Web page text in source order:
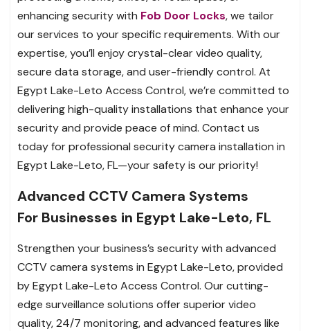
enhancing security with Fob Door Locks, we tailor
our services to your specific requirements. With our
expertise, you’ll enjoy crystal-clear video quality,
secure data storage, and user-friendly control. At
Egypt Lake-Leto Access Control, we’re committed to
delivering high-quality installations that enhance your
security and provide peace of mind. Contact us
today for professional security camera installation in
Egypt Lake-Leto, FL—your safety is our priority!
Advanced CCTV Camera Systems
For Businesses in Egypt Lake-Leto, FL
Strengthen your business’s security with advanced
CCTV camera systems in Egypt Lake-Leto, provided
by Egypt Lake-Leto Access Control. Our cutting-
edge surveillance solutions offer superior video
quality, 24/7 monitoring, and advanced features like